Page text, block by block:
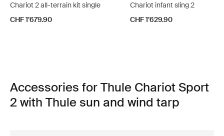
Chariot 2 all-terrain kit single
CHF 1’679.90
Chariot infant sling 2
CHF 1’629.90
Accessories for Thule Chariot Sport
2 with Thule sun and wind tarp